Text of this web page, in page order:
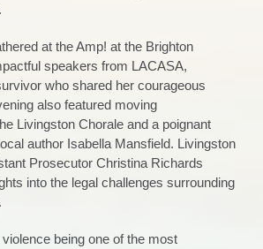
at the Amp! at the Brighton
speakers from LACASA,
who shared her courageous
also featured moving
Livingston Chorale and a poignant
author Isabella Mansfield. Livingston
Prosecutor Christina Richards
into the legal challenges surrounding
being one of the most